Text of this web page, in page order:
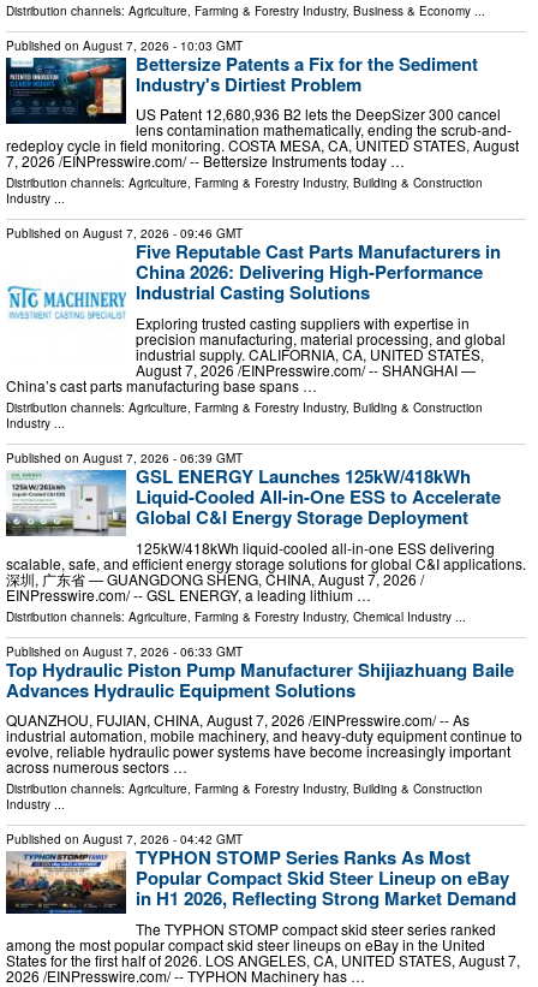
Distribution channels: Agriculture, Farming & Forestry Industry, Business & Economy
Published on August 7, 2026 - 10:03 GMT
Bettersize Patents a Fix for the Sediment
Industry's Dirtiest Problem
US Patent 12,680,936 B2 lets the DeepSizer 300 cancel
lens contamination mathematically, ending the scrub-and-
redeploy cycle in field monitoring. COSTA MESA, CA, UNITED STATES, August
7, 2026 /⁨EINPresswire.com⁩/ -- Bettersize Instruments today …
Distribution channels: Agriculture, Farming & Forestry Industry, Building & Construction
Industry ...
Published on August 7, 2026 - 09:46 GMT
Five Reputable Cast Parts Manufacturers in
China 2026: Delivering High-Performance
Industrial Casting Solutions
Exploring trusted casting suppliers with expertise in
precision manufacturing, material processing, and global
industrial supply. CALIFORNIA, CA, UNITED STATES,
August 7, 2026 /⁨EINPresswire.com⁩/ -- SHANGHAI —
China’s cast parts manufacturing base spans …
Distribution channels: Agriculture, Farming & Forestry Industry, Building & Construction
Industry ...
Published on August 7, 2026 - 06:39 GMT
GSL ENERGY Launches 125kW/418kWh
Liquid-Cooled All-in-One ESS to Accelerate
Global C&I Energy Storage Deployment
125kW/418kWh liquid-cooled all-in-one ESS delivering
scalable, safe, and efficient energy storage solutions for global C&I applications.
深圳, 广东省 — GUANGDONG SHENG, CHINA, August 7, 2026 /⁨
EINPresswire.com⁩/ -- GSL ENERGY, a leading lithium …
Distribution channels: Agriculture, Farming & Forestry Industry, Chemical Industry
Published on August 7, 2026 - 06:33 GMT
Top Hydraulic Piston Pump Manufacturer Shijiazhuang Baile
Advances Hydraulic Equipment Solutions
QUANZHOU, FUJIAN, CHINA, August 7, 2026 /⁨EINPresswire.com⁩/ -- As
industrial automation, mobile machinery, and heavy-duty equipment continue to
evolve, reliable hydraulic power systems have become increasingly important
across numerous sectors …
Distribution channels: Agriculture, Farming & Forestry Industry, Building & Construction
Industry ...
Published on August 7, 2026 - 04:42 GMT
TYPHON STOMP Series Ranks As Most
Popular Compact Skid Steer Lineup on eBay
in H1 2026, Reflecting Strong Market Demand
The TYPHON STOMP compact skid steer series ranked
among the most popular compact skid steer lineups on eBay in the United
States for the first half of 2026. LOS ANGELES, CA, UNITED STATES, August 7,
2026 /⁨EINPresswire.com⁩/ -- TYPHON Machinery has …